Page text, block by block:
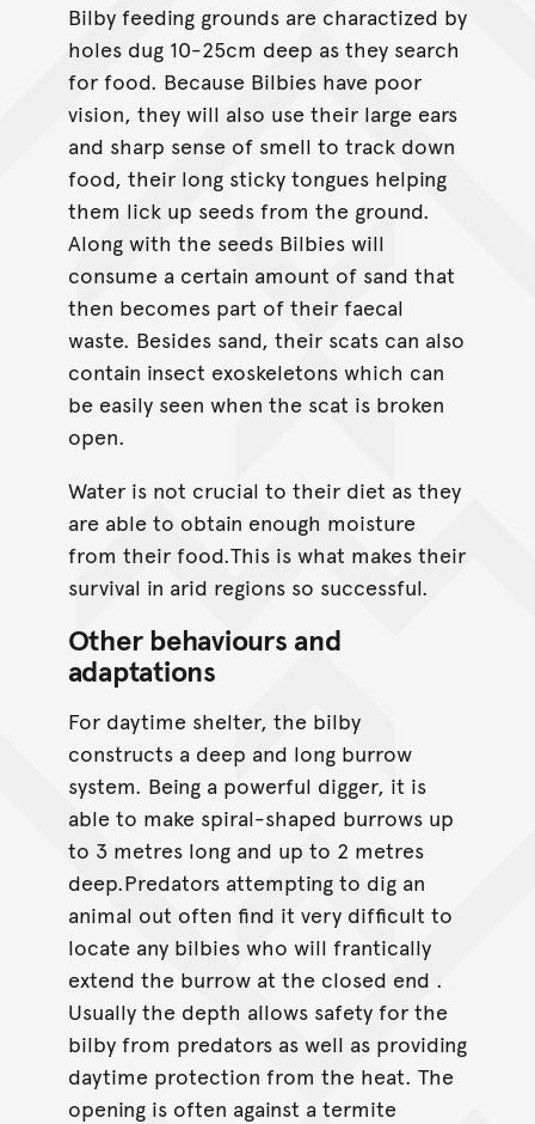
Bilby feeding grounds are charactized by
holes dug 10-25cm deep as they search
for food. Because Bilbies have poor
vision, they will also use their large ears
and sharp sense of smell to track down
food, their long sticky tongues helping
them lick up seeds from the ground.
Along with the seeds Bilbies will
consume a certain amount of sand that
then becomes part of their faecal
waste. Besides sand, their scats can also
contain insect exoskeletons which can
be easily seen when the scat is broken
open.
Water is not crucial to their diet as they
are able to obtain enough moisture
from their food.This is what makes their
survival in arid regions so successful.
Other behaviours and
adaptations
For daytime shelter, the bilby
constructs a deep and long burrow
system. Being a powerful digger, it is
able to make spiral-shaped burrows up
to 3 metres long and up to 2 metres
deep.Predators attempting to dig an
animal out often find it very difficult to
locate any bilbies who will frantically
extend the burrow at the closed end .
Usually the depth allows safety for the
bilby from predators as well as providing
daytime protection from the heat. The
opening is often against a termite